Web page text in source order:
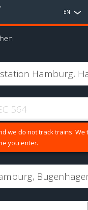
EN
we do not track trains. We
you enter.